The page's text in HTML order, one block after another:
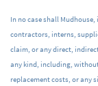
In no case shall
contractors, interns,
claim, or any direct,
any kind, including,
replacement costs, or any